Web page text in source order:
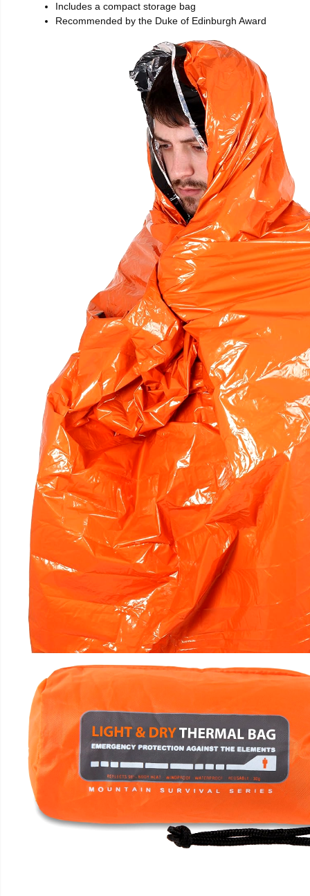
Includes a compact storage bag
Recommended by the Duke of Edinburgh Award